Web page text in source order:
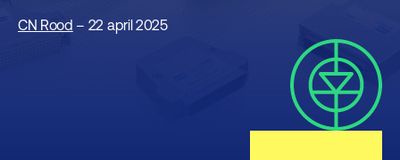
CN Rood – 22 april 2025